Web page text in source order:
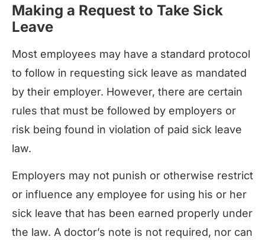
Making a Request to Take Sick
Leave
Most employees may have a standard protocol
to follow in requesting sick leave as mandated
by their employer. However, there are certain
rules that must be followed by employers or
risk being found in violation of paid sick leave
law.
Employers may not punish or otherwise restrict
or influence any employee for using his or her
sick leave that has been earned properly under
the law. A doctor’s note is not required, nor can